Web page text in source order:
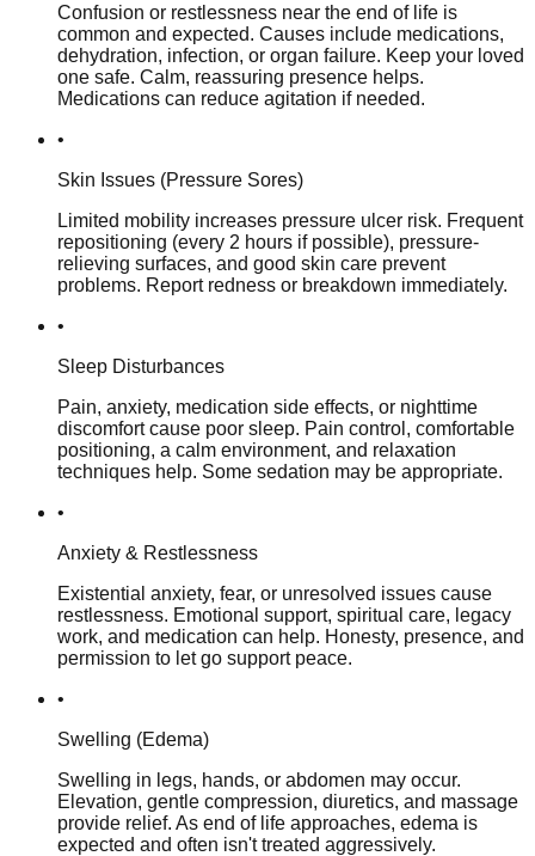
Confusion or restlessness near the end of life is
common and expected. Causes include medications,
dehydration, infection, or organ failure. Keep your loved
one safe. Calm, reassuring presence helps.
Medications can reduce agitation if needed.
•
Skin Issues (Pressure Sores)
Limited mobility increases pressure ulcer risk. Frequent
repositioning (every 2 hours if possible), pressure-
relieving surfaces, and good skin care prevent
problems. Report redness or breakdown immediately.
•
Sleep Disturbances
Pain, anxiety, medication side effects, or nighttime
discomfort cause poor sleep. Pain control, comfortable
positioning, a calm environment, and relaxation
techniques help. Some sedation may be appropriate.
•
Anxiety & Restlessness
Existential anxiety, fear, or unresolved issues cause
restlessness. Emotional support, spiritual care, legacy
work, and medication can help. Honesty, presence, and
permission to let go support peace.
•
Swelling (Edema)
Swelling in legs, hands, or abdomen may occur.
Elevation, gentle compression, diuretics, and massage
provide relief. As end of life approaches, edema is
expected and often isn't treated aggressively.